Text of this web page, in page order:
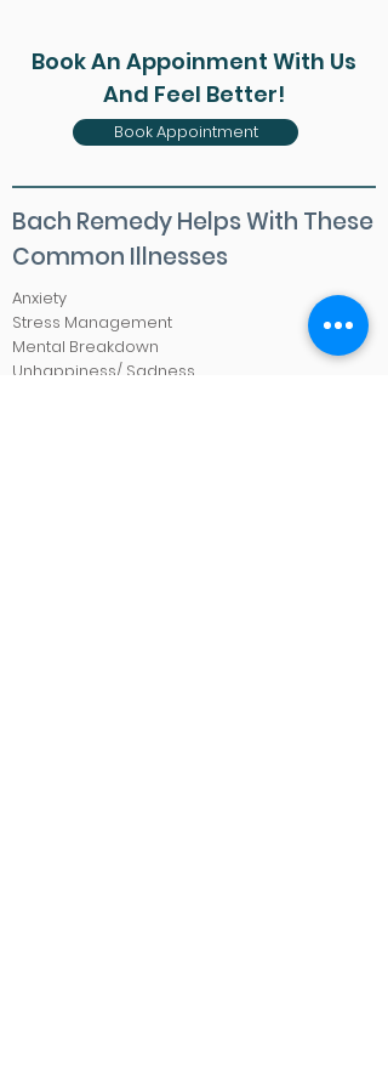
Book An Appoinment With Us
And Feel Better!
Book Appointment
Bach Remedy Helps With These
Common Illnesses
Anxiety
Stress Management
Mental Breakdown
Unhappiness/ Sadness